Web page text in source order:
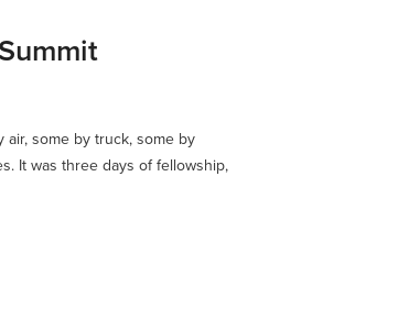
air, some by truck, some by
It was three days of fellowship,